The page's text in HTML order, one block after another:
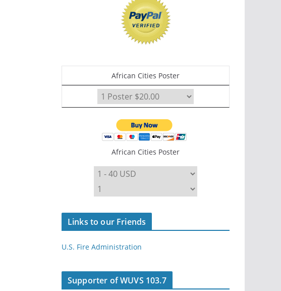
African Cities Poster
African Cities Poster
Links to our Friends
U.S. Fire Administration
Supporter of WUVS 103.7